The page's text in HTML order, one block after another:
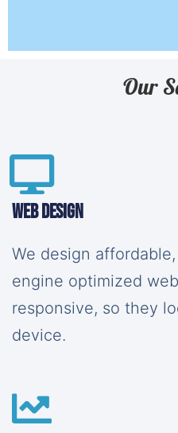
Our
Web Design
We design
engine optimized
responsive, so they
device.